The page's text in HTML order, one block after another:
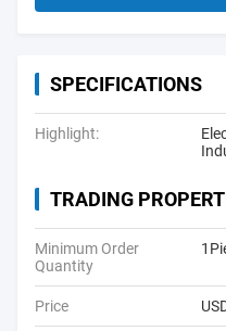
SPECIFICATIONS
Highlight:
TRADING
Minimum Order
Quantity
Price